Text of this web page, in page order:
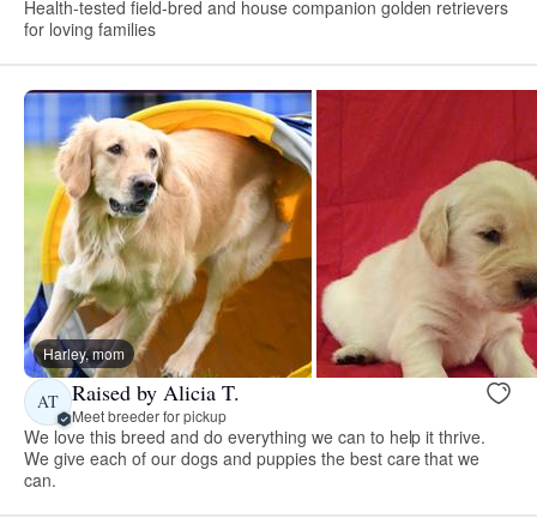
Health-tested field-bred and house companion golden retrievers
for loving families
Harley, mom
AT Raised by Alicia T.
Meet breeder for pickup
We love this breed and do everything we can to help it thrive.
We give each of our dogs and puppies the best care that we
can.